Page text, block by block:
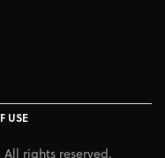
USE
rights reserved.